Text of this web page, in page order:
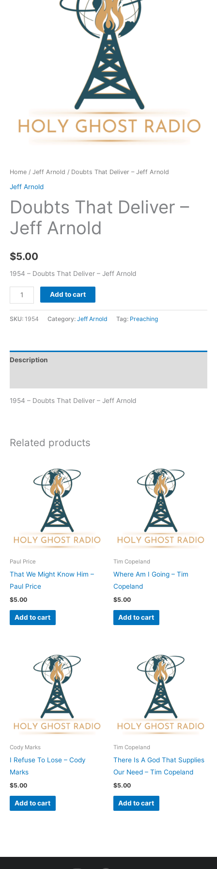
Home / Jeff Arnold / Doubts That Deliver – Jeff Arnold
Jeff Arnold
Doubts That Deliver –
Jeff Arnold
$5.00
1954 – Doubts That Deliver – Jeff Arnold
Add to cart
SKU: 1954 Category: Jeff Arnold Tag: Preaching
Description
1954 – Doubts That Deliver – Jeff Arnold
Related products
Paul Price
That We Might Know Him –
Paul Price
$5.00
Add to cart
Tim Copeland
Where Am I Going – Tim
Copeland
$5.00
Add to cart
Cody Marks
I Refuse To Lose – Cody
Marks
$5.00
Add to cart
Tim Copeland
There Is A God That Supplies
Our Need – Tim Copeland
$5.00
Add to cart